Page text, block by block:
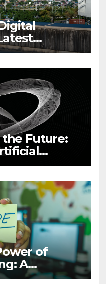
Future:
of
A
Guide to